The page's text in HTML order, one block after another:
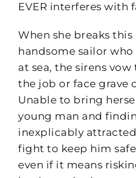
EVER interferes with
When she breaks
handsome sailor
at sea, the sirens
the job or face grave
Unable to bring
young man and
inexplicably
fight to keep him
even if it means